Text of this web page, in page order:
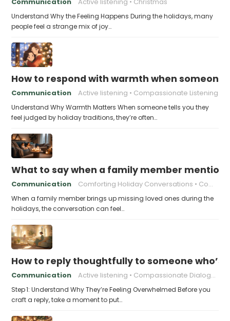
Understand Why the Feeling Happens During the holidays, many
people feel a strange mix of joy…
How to respond with warmth when
Communication Active listening Compassionate Listening
Understand Why Warmth Matters When someone tells you they
feel judged by holiday traditions, they’re often…
What to say when a family member
Communication Comforting Holiday Conversations Compassionate Response Techniques
When a family member brings up missing loved ones during the
holidays, the conversation can feel…
How to reply thoughtfully to someone
Communication Active listening Compassionate Dialogue
Step 1: Understand Why They’re Feeling Overwhelmed Before you
craft a reply, take a moment to put…